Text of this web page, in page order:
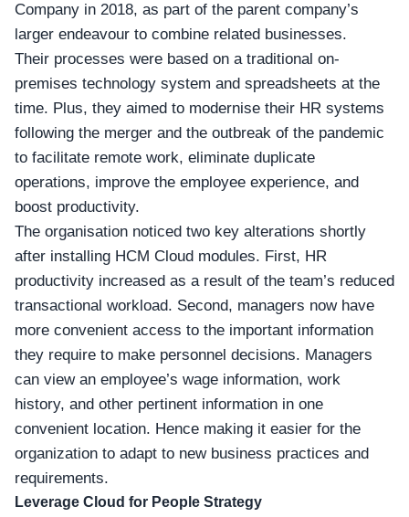
Company in 2018, as part of the parent company’s
larger endeavour to combine related businesses.
Their processes were based on a traditional on-
premises technology system and spreadsheets at the
time. Plus, they aimed to modernise their HR systems
following the merger and the outbreak of the pandemic
to facilitate remote work, eliminate duplicate
operations, improve the employee experience, and
boost productivity.
The organisation noticed two key alterations shortly
after installing HCM Cloud modules. First, HR
productivity increased as a result of the team’s reduced
transactional workload. Second, managers now have
more convenient access to the important information
they require to make personnel decisions. Managers
can view an employee’s wage information, work
history, and other pertinent information in one
convenient location. Hence making it easier for the
organization to adapt to new business practices and
requirements.
Leverage Cloud for People Strategy